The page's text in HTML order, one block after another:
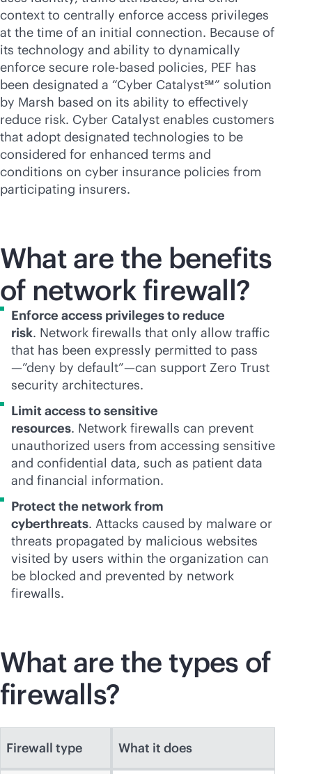
context to centrally enforce access privileges
at the time of an initial connection. Because of
its technology and ability to dynamically
enforce secure role-based policies, PEF has
been designated a “Cyber Catalyst℠” solution
by Marsh based on its ability to effectively
reduce risk. Cyber Catalyst enables customers
that adopt designated technologies to be
considered for enhanced terms and
conditions on cyber insurance policies from
participating insurers.
What are the benefits
of network firewall?
Enforce access privileges to reduce
risk. Network firewalls that only allow traffic
that has been expressly permitted to pass
—”deny by default”—can support Zero Trust
security architectures.
Limit access to sensitive
resources. Network firewalls can prevent
unauthorized users from accessing sensitive
and confidential data, such as patient data
and financial information.
Protect the network from
cyberthreats. Attacks caused by malware or
threats propagated by malicious websites
visited by users within the organization can
be blocked and prevented by network
firewalls.
What are the types of
firewalls?
Firewall type What it does